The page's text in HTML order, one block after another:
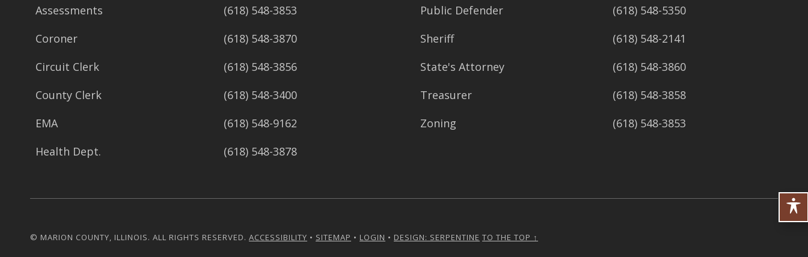
Assessments
(618) 548-3853
Coroner
(618) 548-3870
Circuit Clerk
(618) 548-3856
County Clerk
(618) 548-3400
EMA
(618) 548-9162
Health Dept.
(618) 548-3878
Public Defender
(618) 548-5350
Sheriff
(618) 548-2141
State's Attorney
(618) 548-3860
Treasurer
(618) 548-3858
Zoning
(618) 548-3853
© MARION COUNTY, ILLINOIS. ALL RIGHTS RESERVED. ACCESSIBILITY • SITEMAP • LOGIN • DESIGN: SERPENTINE TO THE TOP ↑